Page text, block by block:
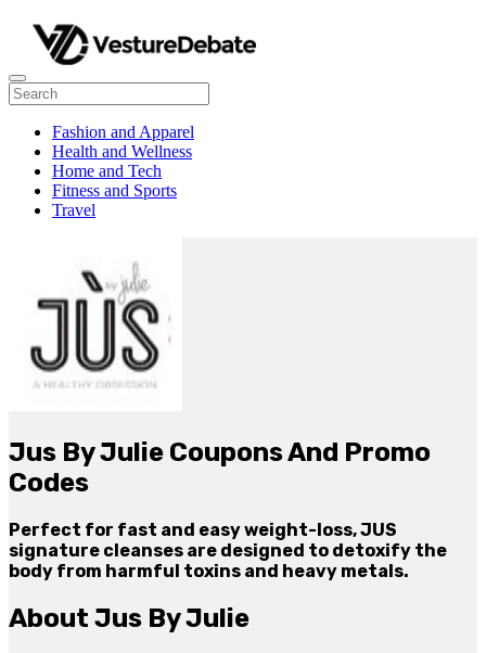
Fashion and Apparel
Health and Wellness
Home and Tech
Fitness and Sports
Travel
Jus By Julie Coupons And Promo
Codes
Perfect for fast and easy weight-loss, JUS
signature cleanses are designed to detoxify the
body from harmful toxins and heavy metals.
About Jus By Julie